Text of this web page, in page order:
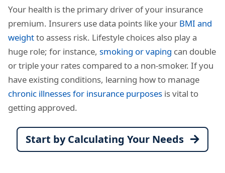
Your health is the primary driver of your insurance
premium. Insurers use data points like your BMI and
weightto assess risk. Lifestyle choices also play a
huge role; for instance, smoking or vaping can double
or triple your rates compared to a non-smoker. If you
have existing conditions, learning how to manage
chronic illnesses for insurance purposes is vital to
getting approved.
Start by Calculating Your Needs